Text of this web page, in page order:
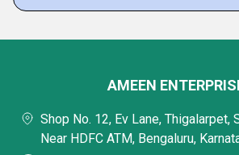
AMEEN
Shop No. 12, Ev Lane, Thigalarpet,
Near HDFC ATM, Bengaluru,